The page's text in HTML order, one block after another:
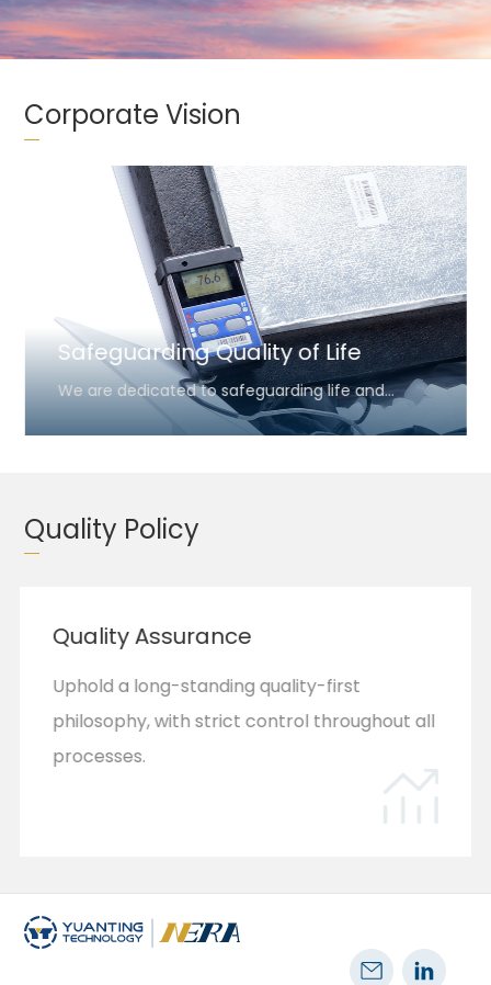
Corporate Vision
Safeguarding Quality of Life
We are dedicated to safeguarding life and
health by ensuring the precise thermal integrity
of critical medical and biological shipments. By
quality of life.
Quality Policy
Quality Assurance
Uphold a long-standing quality-first
philosophy, with strict control throughout all
processes​.